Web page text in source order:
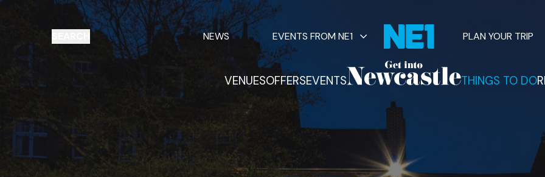
VENUESOFFERSEVENTS THINGS TO DO
NEWS EVENTS FROM NE1 PLAN YOUR TRIP
Things to do Venues Offers Events